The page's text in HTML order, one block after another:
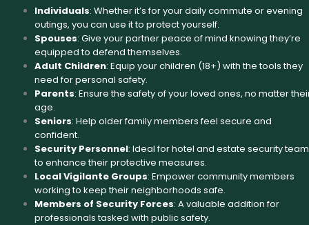
Individuals: Whether it’s for your daily commute or evening
outings, you can use it to protect yourself.
Spouses: Give your partner peace of mind knowing they’re
equipped to defend themselves.
Adult Children: Equip your children (18+) with the tools they
need for personal safety.
Parents: Ensure the safety of your loved ones, no matter
age.
Seniors: Help older family members feel secure and
confident.
Security Personnel: Ideal for hotel and estate security
to enhance their protective measures.
Local Vigilante Groups: Empower community members
working to keep their neighborhoods safe.
Members of Security Forces: A valuable addition for
professionals tasked with public safety.